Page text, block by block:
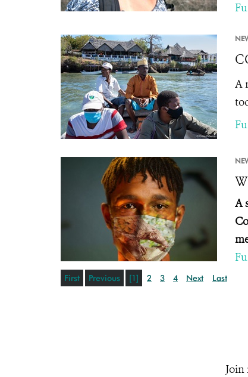
A
A
First Previous [1] 2 3 4 Next Last